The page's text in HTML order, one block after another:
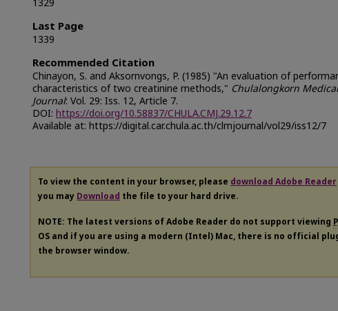
Last Page
1339
Recommended Citation
Chinayon, S. and Aksornvongs, P. (1985) "An evaluation of
characteristics of two creatinine methods," Chulalongkorn Medical
Journal: Vol. 29: Iss. 12, Article 7.
DOI: https://doi.org/10.58837/CHULA.CMJ.29.12.7
Available at: https://digital.car.chula.ac.th/clmjournal/vol29/iss12/7
To view the content in your browser, please download Adobe Reader
you may Download the file to your hard drive.
NOTE: The latest versions of Adobe Reader do not support viewing
OS and if you are using a modern (Intel) Mac, there is no official
the browser window.